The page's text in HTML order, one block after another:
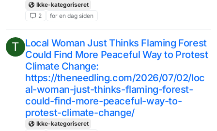
Ikke-kategoriseret
2
for en dag siden
T Local Woman Just Thinks Flaming Forest
Could Find More Peaceful Way to Protest
Climate Change:
https://theneedling.com/2026/07/02/loc
al-woman-just-thinks-flaming-forest-
could-find-more-peaceful-way-to-
protest-climate-change/
Ikke-kategoriseret